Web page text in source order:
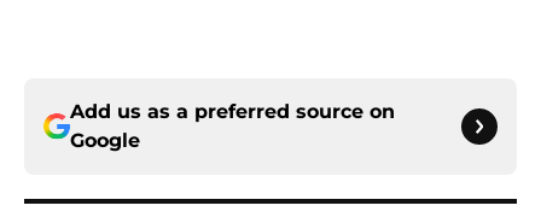
Add us as a preferred source on
Google